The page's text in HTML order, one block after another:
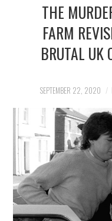
FINANCE
NEWS
SOCIETY
SPORTS
TECHNOLOGY
THE
FARM
BRUTAL UK
SEPTEMBER 22, 2020